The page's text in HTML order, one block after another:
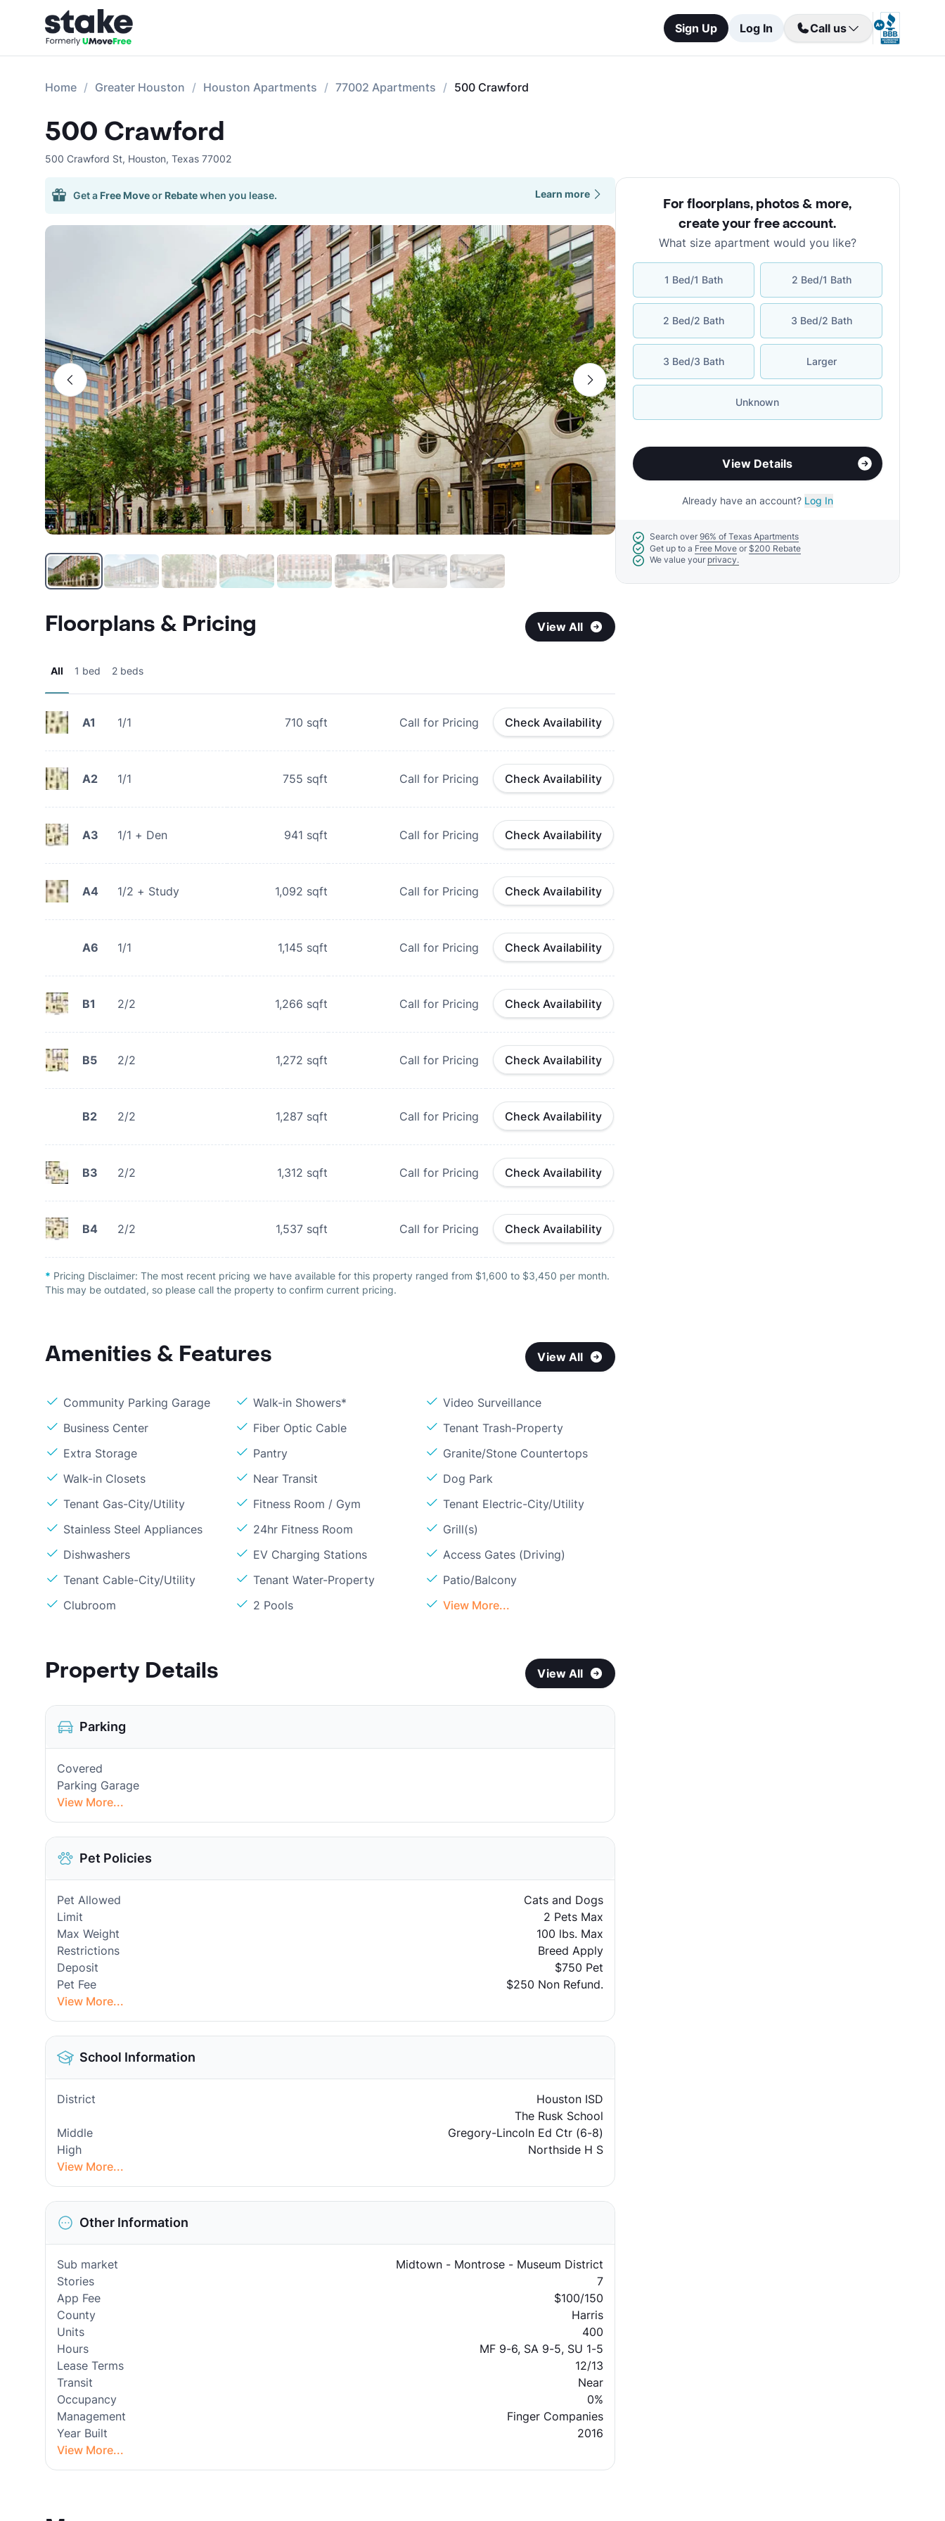
Sign Up Log In Call us
Home Greater Houston Houston Apartments 77002 Apartments 500 Crawford
500 Crawford
500 Crawford St, Houston, Texas 77002
Get a Free Moveor Rebatewhen you lease. Learn more
Floorplans & Pricing View All
All 1 bed 2 beds
A1 1/1 710 sqft Call for Pricing Check Availability
A2 1/1 755 sqft Call for Pricing Check Availability
A3 1/1 + Den 941 sqft Call for Pricing Check Availability
A4 1/2 + Study 1,092 sqft Call for Pricing Check Availability
A6 1/1 1,145 sqft Call for Pricing Check Availability
B1 2/2 1,266 sqft Call for Pricing Check Availability
B5 2/2 1,272 sqft Call for Pricing Check Availability
B2 2/2 1,287 sqft Call for Pricing Check Availability
B3 2/2 1,312 sqft Call for Pricing Check Availability
B4 2/2 1,537 sqft Call for Pricing Check Availability
* Pricing Disclaimer: The most recent pricing we have available for this property ranged from $1,600 to $3,450 per month.
This may be outdated, so please call the property to confirm current pricing.
Amenities & Features View All
Community Parking Garage Walk-in Showers*
Video Surveillance
Business Center
Fiber Optic Cable
Tenant Trash-Property
Extra Storage
Pantry
Granite/Stone Countertops
Walk-in Closets
Near Transit
Dog Park
Tenant Gas-City/Utility
Fitness Room / Gym
Tenant Electric-City/Utility
Stainless Steel Appliances
24hr Fitness Room
Grill(s)
Dishwashers
EV Charging Stations
Access Gates (Driving)
Tenant Cable-City/Utility
Tenant Water-Property
Patio/Balcony
Clubroom
2 Pools View More...
Property Details View All
Parking
Covered
Parking Garage
View More...
Pet Policies
Pet Allowed
Cats and Dogs
Limit
2 Pets Max
Max Weight
100 lbs. Max
Restrictions
Breed Apply
Deposit
$750 Pet
Pet Fee
$250 Non Refund.
View More...
School Information
District
Houston ISD
The Rusk School
Middle
Gregory-Lincoln Ed Ctr (6-8)
High
Northside H S
View More...
Other Information
Sub market
Midtown - Montrose - Museum District
Stories
7
App Fee
$100/150
County
Harris
Units
400
Hours
MF 9-6, SA 9-5, SU 1-5
Lease Terms
12/13
Transit
Near
Occupancy
0%
Management
Finger Companies
Year Built
2016
View More...
For floorplans, photos & more,
create your free account.
What size apartment would you like?
1 Bed/1 Bath 2 Bed/1 Bath
2 Bed/2 Bath 3 Bed/2 Bath
3 Bed/3 Bath Larger
Unknown
View Details
Already have an account? Log In
Search over 96% of Texas Apartments
Get up to a Free Move or $200 Rebate
We value your privacy.